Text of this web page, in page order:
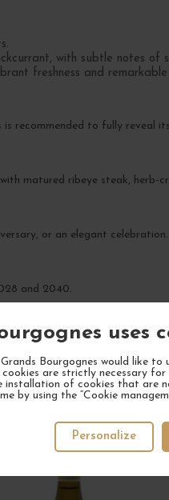
uses
Bourgognes would like
cookies are strictly necessary
installation of cookies that are
by using the “Cookie
Personalize
with subtle notes of
freshness and
recommended to fully reveal
matured ribeye steak,
or an elegant celebration.
and 2040.
2 IN STOCK